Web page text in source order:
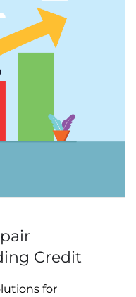
Credit
for